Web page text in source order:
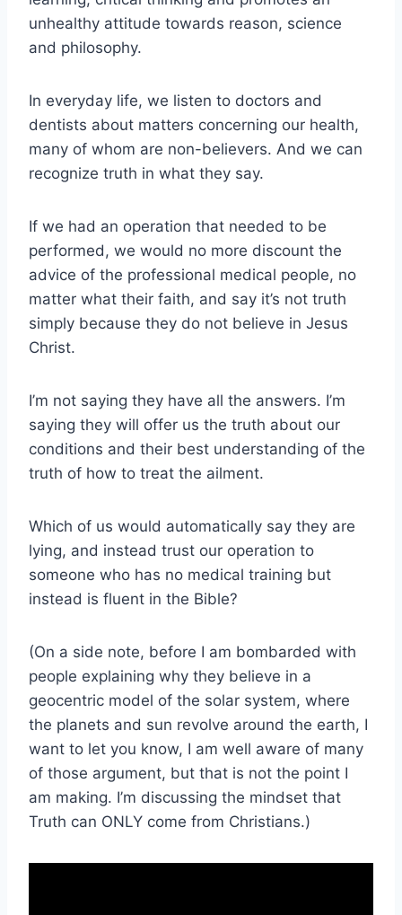
unhealthy attitude towards reason, science
and philosophy.
In everyday life, we listen to doctors and
dentists about matters concerning our health,
many of whom are non-believers. And we can
recognize truth in what they say.
If we had an operation that needed to be
performed, we would no more discount the
advice of the professional medical people, no
matter what their faith, and say it’s not truth
simply because they do not believe in Jesus
Christ.
I’m not saying they have all the answers. I’m
saying they will offer us the truth about our
conditions and their best understanding of the
truth of how to treat the ailment.
Which of us would automatically say they are
lying, and instead trust our operation to
someone who has no medical training but
instead is fluent in the Bible?
(On a side note, before I am bombarded with
people explaining why they believe in a
geocentric model of the solar system, where
the planets and sun revolve around the earth, I
want to let you know, I am well aware of many
of those argument, but that is not the point I
am making. I’m discussing the mindset that
Truth can ONLY come from Christians.)